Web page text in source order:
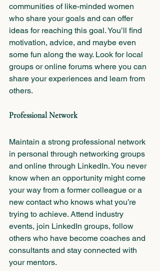
communities of like-minded women
who share your goals and can offer
ideas for reaching this goal. You’ll find
motivation, advice, and maybe even
some fun along the way. Look for local
groups or online forums where you can
share your experiences and learn from
others.
Professional Network
Maintain a strong professional network
in personal through networking groups
and online through LinkedIn. You never
know when an opportunity might come
your way from a former colleague or a
new contact who knows what you’re
trying to achieve. Attend industry
events, join LinkedIn groups, follow
others who have become coaches and
consultants and stay connected with
your mentors.